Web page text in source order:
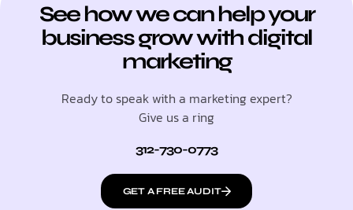
See how we can help your
business grow with digital
marketing
Ready to speak with a marketing expert?
Give us a ring
312-730-0773
GET A FREE AUDIT